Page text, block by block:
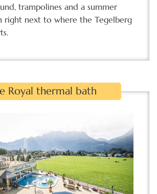
trampolines and a summer
right next to where the Tegelberg
Royal thermal bath